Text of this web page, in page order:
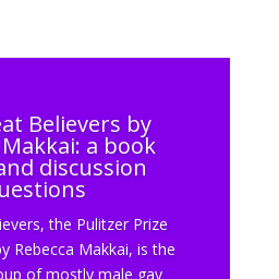
Believers by
Makkai: a book
discussion
the Pulitzer Prize
Rebecca Makkai, is the
of mostly male gay